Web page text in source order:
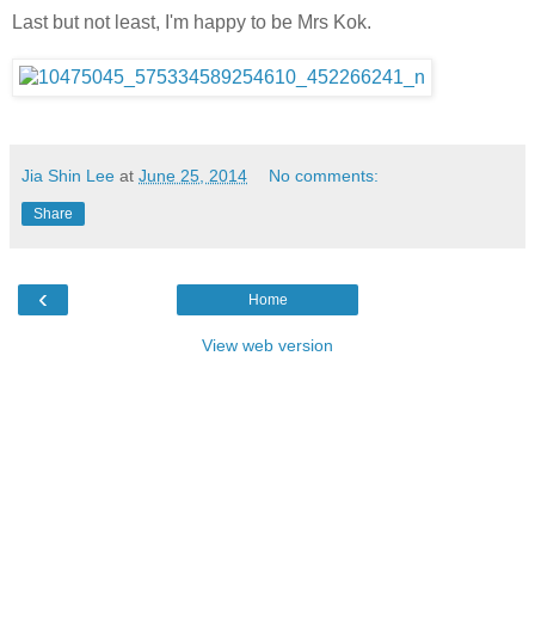
Last but not least, I'm happy to be Mrs Kok.
Jia Shin Lee at June 25, 2014 No comments:
Share
‹ Home
View web version